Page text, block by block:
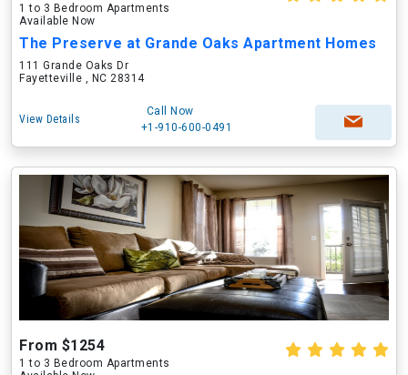
1 to 3 Bedroom Apartments
Available Now
The Preserve at Grande Oaks Apartment Homes
111 Grande Oaks Dr
Fayetteville , NC 28314
View Details
Call Now
+1-910-600-0491
From $1254
1 to 3 Bedroom Apartments